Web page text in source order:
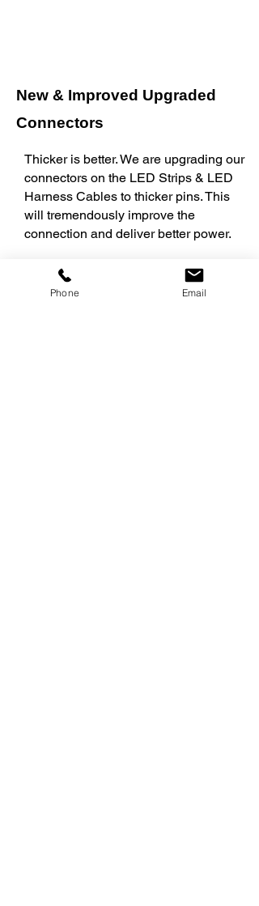
New & Improved Upgraded
Connectors
Thicker is better. We are upgrading our
connectors on the LED Strips & LED
Harness Cables to thicker pins. This
will tremendously improve the
connection and deliver better power.
Thicker pins = easier installation
Gray connector cap helps identify 24V
Phone Email